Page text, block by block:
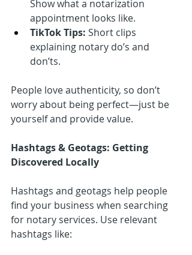
Show what a notarization
appointment looks like.
TikTok Tips: Short clips
explaining notary do’s and
don’ts.
People love authenticity, so don’t
worry about being perfect—just be
yourself and provide value.
Hashtags & Geotags: Getting
Discovered Locally
Hashtags and geotags help people
find your business when searching
for notary services. Use relevant
hashtags like: